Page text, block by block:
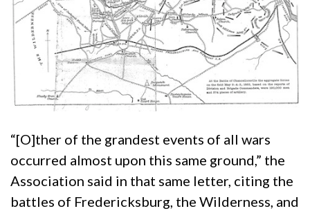
“[O]ther of the grandest events of all wars
occurred almost upon this same ground,” the
Association said in that same letter, citing the
battles of Fredericksburg, the Wilderness, and